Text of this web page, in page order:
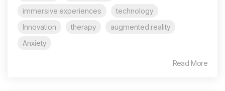
immersive experiences
technology
Innovation
therapy
augmented reality
Anxiety
Read More